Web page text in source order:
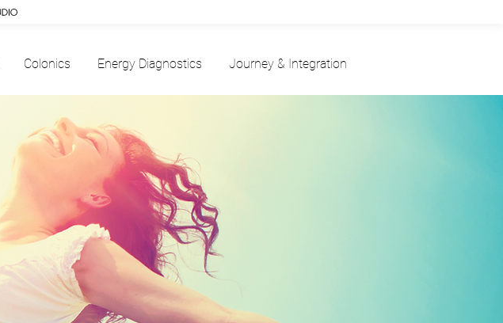
Colonics Energy Diagnostics Journey & Integration